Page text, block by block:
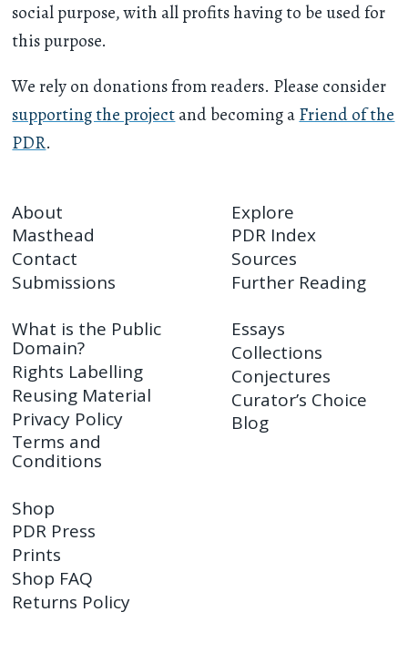
social purpose, with all profits having to be used for
this purpose.
We rely on donations from readers. Please consider
supporting the projectand becoming aFriend of the
PDR.
About
Masthead
Contact
Submissions
Explore
PDR Index
Sources
Further Reading
What is the Public
Domain?
Rights Labelling
Reusing Material
Privacy Policy
Terms and
Conditions
Essays
Collections
Conjectures
Curator’s Choice
Blog
Shop
PDR Press
Prints
Shop FAQ
Returns Policy